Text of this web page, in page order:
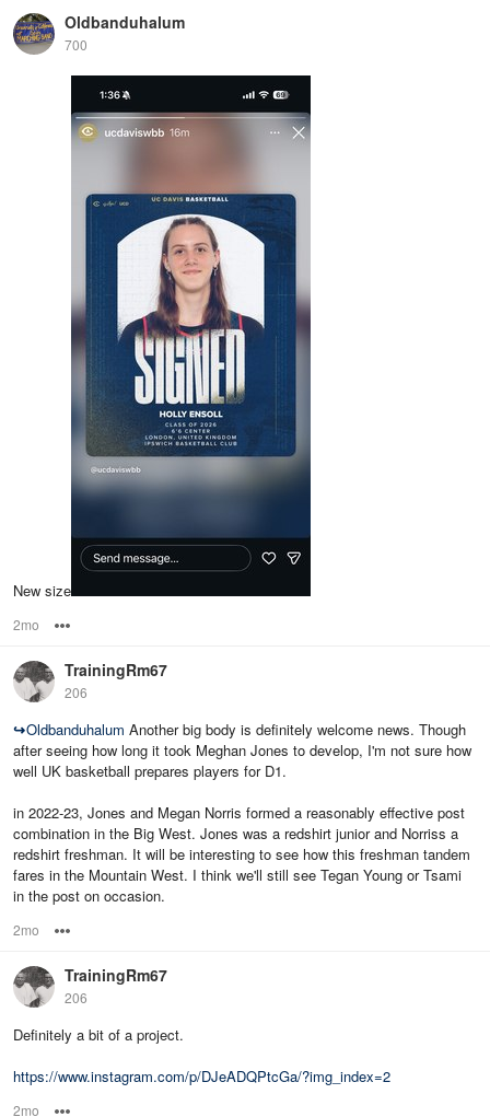
Oldbanduhalum
700
New size
2mo
TrainingRm67
206
↪Oldbanduhalum Another big body is definitely welcome news. Though
after seeing how long it took Meghan Jones to develop, I'm not sure how
well UK basketball prepares players for D1.
in 2022-23, Jones and Megan Norris formed a reasonably effective post
combination in the Big West. Jones was a redshirt junior and Norriss a
redshirt freshman. It will be interesting to see how this freshman tandem
fares in the Mountain West. I think we'll still see Tegan Young or Tsami
in the post on occasion.
2mo
TrainingRm67
206
Definitely a bit of a project.
https://www.instagram.com/p/DJeADQPtcGa/?img_index=2
2mo